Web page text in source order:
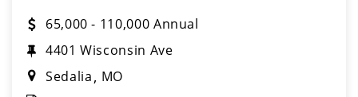
65,000 - 110,000 Annual
4401 Wisconsin Ave
Sedalia
MO